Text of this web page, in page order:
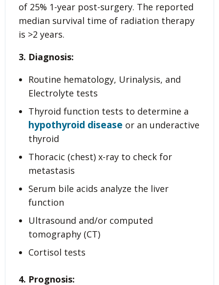
of 25% 1-year post-surgery. The reported
median survival time of radiation therapy
is >2 years.
3. Diagnosis:
Routine hematology, Urinalysis, and
Electrolyte tests
Thyroid function tests to determine a
hypothyroid disease or an underactive
thyroid
Thoracic (chest) x-ray to check for
metastasis
Serum bile acids analyze the liver
function
Ultrasound and/or computed
tomography (CT)
Cortisol tests
4. Prognosis: